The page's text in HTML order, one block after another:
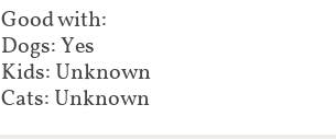
Good with:
Dogs: Yes
Kids: Unknown
Cats: Unknown